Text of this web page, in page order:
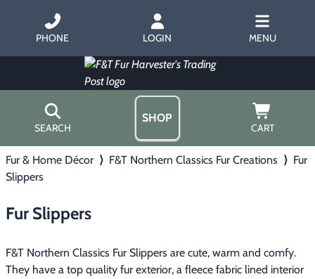
PHONE LOGIN MENU
SEARCH
SHOP
CART
Hunting with Hounds
Predator Calling
Home
Free Gift
Contact Us/Catalog
Fur & Home Décor ⟩ F&T Northern Classics Fur Creations ⟩ Fur
Slippers
Fur Slippers
F&T Northern Classics Fur Slippers are cute, warm and comfy.
They have a top quality fur exterior, a fleece fabric lined interior